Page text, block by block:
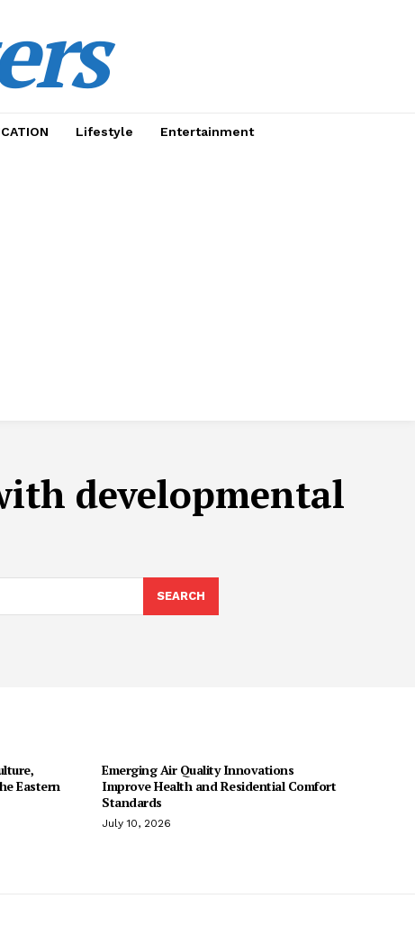
Lifestyle Entertainment
developmental
SEARCH
Eastern
Emerging Air Quality Innovations
Improve Health and Residential Comfort
Standards
July 10, 2026